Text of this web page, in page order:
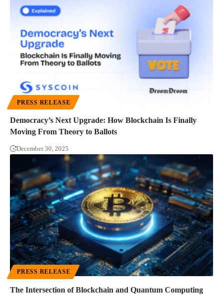
PRESS RELEASE
Democracy’s Next Upgrade: How Blockchain Is Finally
Moving From Theory to Ballots
December 30, 2025
PRESS RELEASE
The Intersection of Blockchain and Quantum Computing